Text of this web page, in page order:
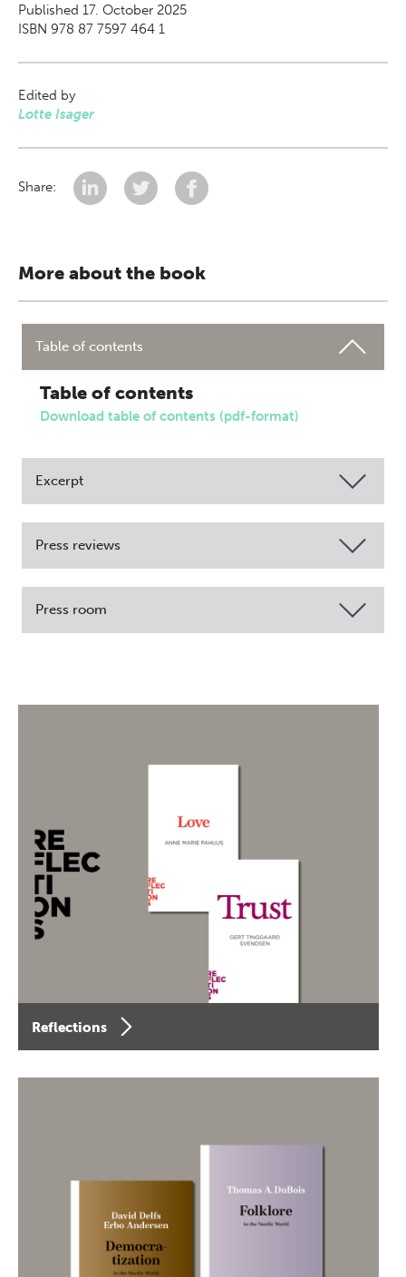
Published 17. October 2025
ISBN 978 87 7597 464 1
Edited by
Lotte Isager
Share:
More about the book
Table of contents
Table of contents
Download table of contents (pdf-format)
Excerpt
Press reviews
Press room
Reflections